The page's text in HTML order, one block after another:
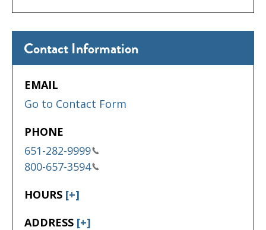
Contact Information
EMAIL
Go to Contact Form
PHONE
651-282-9999
800-657-3594
HOURS [+]
ADDRESS [+]